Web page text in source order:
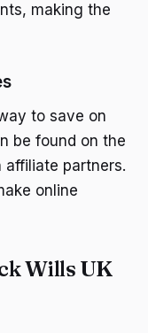
making the
to save on
be found on the
affiliate partners.
online
Wills UK